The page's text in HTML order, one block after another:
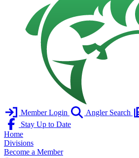
Member Login Angler Search
Stay Up to Date
Home
Divisions
Become a Member